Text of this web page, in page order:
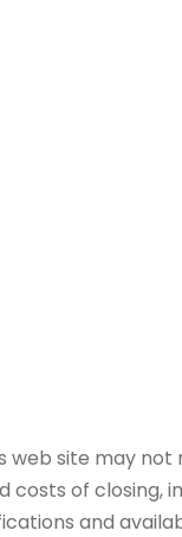
site may
of closing,
and